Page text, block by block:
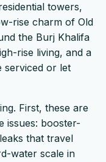
towers,
rise charm of Old
the Burj Khalifa
rise living, and a
serviced or let
First, these are
issues: booster-
that travel
water scale in